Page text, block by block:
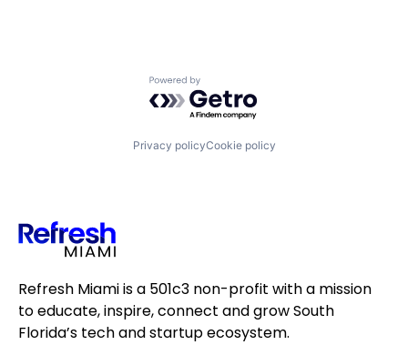
Powered by Getro.com
Privacy policyCookie policy
Refresh Miami is a 501c3 non-profit with a mission
to educate, inspire, connect and grow South
Florida’s tech and startup ecosystem.